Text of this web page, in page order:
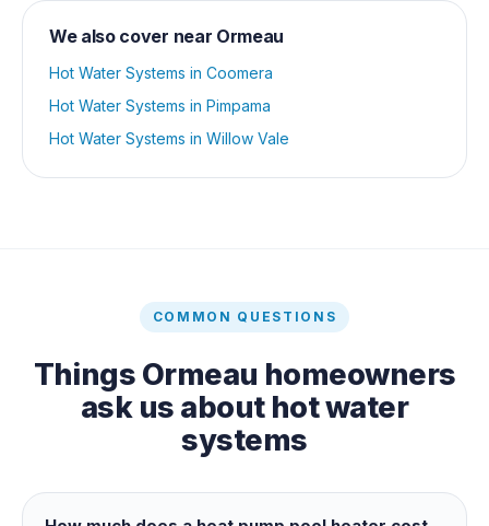
We also cover near Ormeau
Hot Water Systems in Coomera
Hot Water Systems in Pimpama
Hot Water Systems in Willow Vale
COMMON QUESTIONS
Things Ormeau homeowners
ask us about hot water
systems